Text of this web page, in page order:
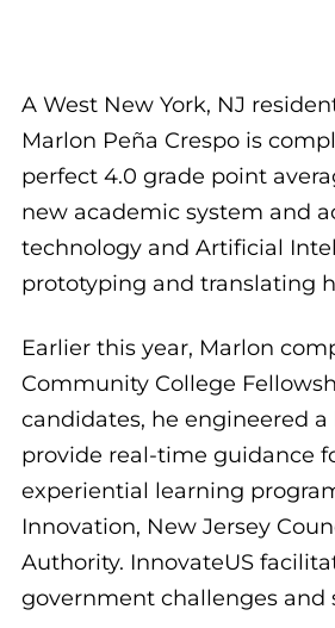
A West New York, NJ
Marlon Peña Crespo is
perfect 4.0 grade point
new academic system and
technology and Artificial
prototyping and translating
Earlier this year, Marlon
Community College
candidates, he engineered
provide real-time guidance
experiential learning
Innovation, New Jersey
Authority. InnovateUS
government challenges and